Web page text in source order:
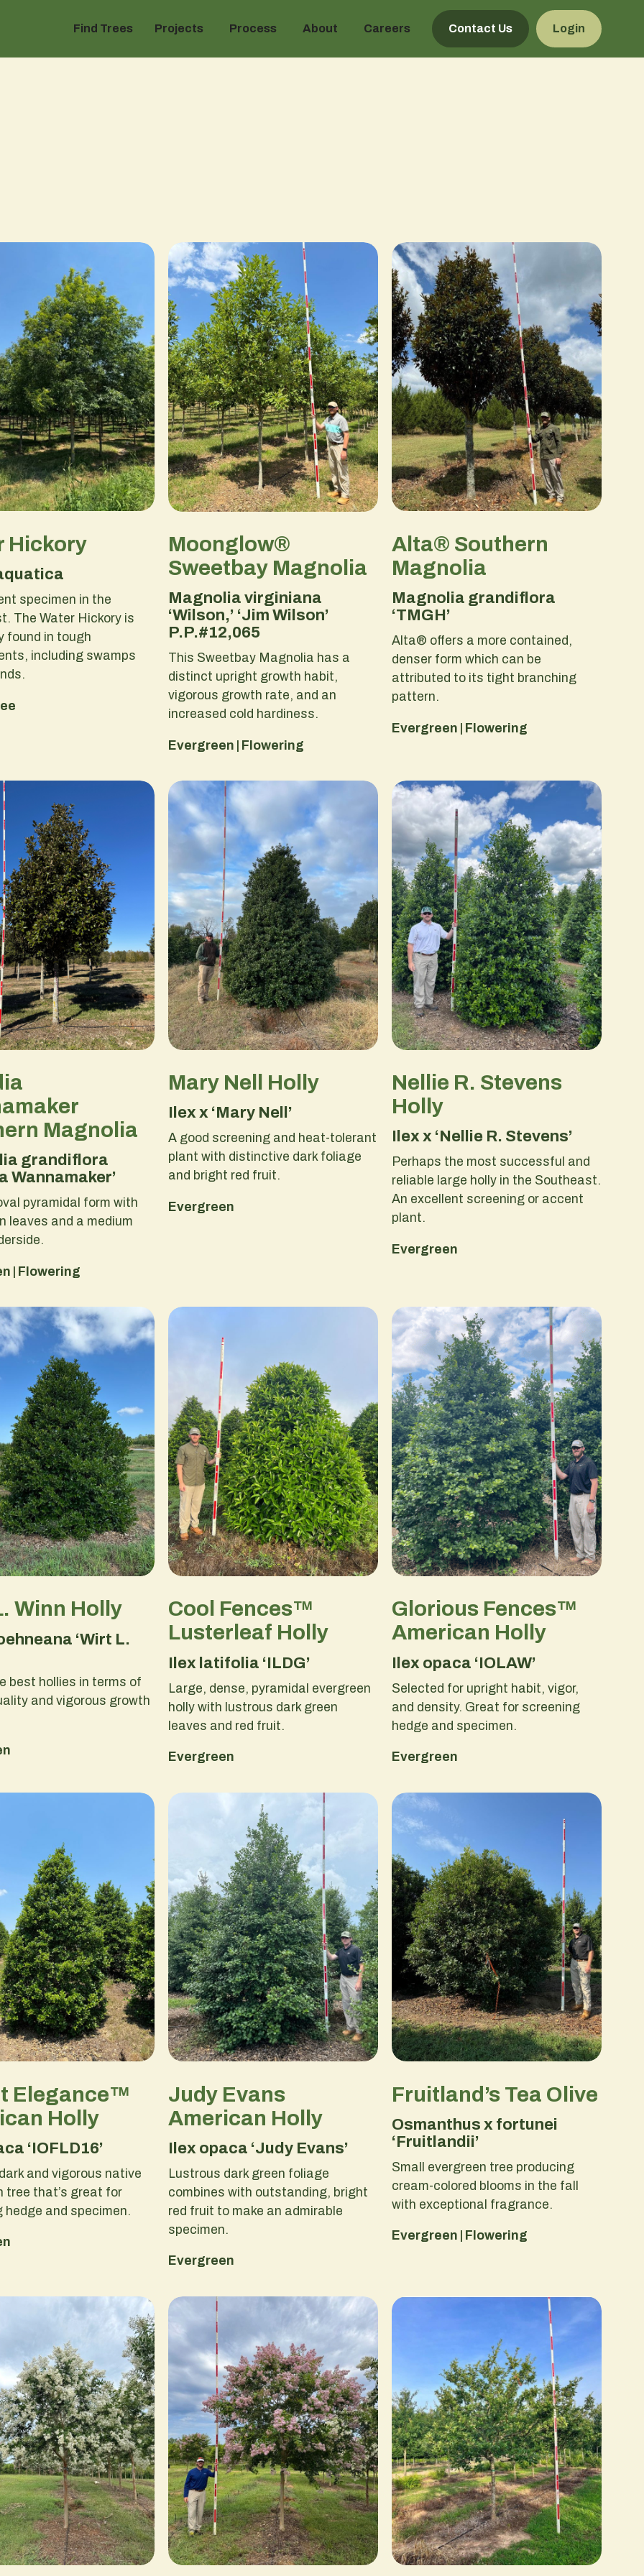
Find Trees Projects Process About Careers Contact Us Login
Hickory
specimen in the
The Water Hickory is
found in tough
including swamps
Moonglow®
Sweetbay Magnolia
Magnolia virginiana
‘Wilson,’ ‘Jim Wilson’
P.P.#12,065
This Sweetbay Magnolia has a
distinct upright growth habit,
vigorous growth rate, and an
increased cold hardiness.
Evergreen | Flowering
Alta® Southern
Magnolia
Magnolia grandiflora
‘TMGH’
Alta® offers a more contained,
denser form which can be
attributed to its tight branching
pattern.
Evergreen | Flowering
Magnolia
grandiflora
Wannamaker’
pyramidal form with
leaves and a medium
| Flowering
Mary Nell Holly
Ilex x ‘Mary Nell’
A good screening and heat-tolerant
plant with distinctive dark foliage
and bright red fruit.
Evergreen
Nellie R. Stevens
Holly
Ilex x ‘Nellie R. Stevens’
Perhaps the most successful and
reliable large holly in the Southeast.
An excellent screening or accent
plant.
Evergreen
Winn Holly
‘Wirt L.
best hollies in terms of
and vigorous growth
Cool Fences™
Lusterleaf Holly
Ilex latifolia ‘ILDG’
Large, dense, pyramidal evergreen
holly with lustrous dark green
leaves and red fruit.
Evergreen
Glorious Fences™
American Holly
Ilex opaca ‘IOLAW’
Selected for upright habit, vigor,
and density. Great for screening
hedge and specimen.
Evergreen
Elegance™
Holly
‘IOFLD16’
and vigorous native
tree that’s great for
hedge and specimen.
Judy Evans
American Holly
Ilex opaca ‘Judy Evans’
Lustrous dark green foliage
combines with outstanding, bright
red fruit to make an admirable
specimen.
Evergreen
Fruitland’s Tea Olive
Osmanthus x fortunei
‘Fruitlandii’
Small evergreen tree producing
cream-colored blooms in the fall
with exceptional fragrance.
Evergreen | Flowering